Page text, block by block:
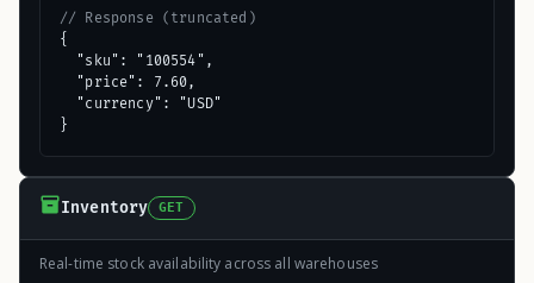
// Response (truncated)
{
  "sku": "100554",
  "price": 7.60,
  "currency": "USD"
}
Inventory GET
Real-time stock availability across all warehouses